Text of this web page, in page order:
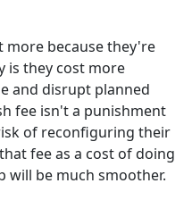
more because they're
is they cost more
and disrupt planned
fee isn't a punishment
of reconfiguring their
fee as a cost of doing
will be much smoother.